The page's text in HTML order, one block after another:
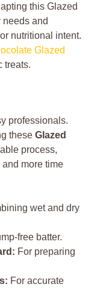
this Glazed
needs and
nutritional intent.
Glazed
treats.
professionals.
these Glazed
process,
more time
wet and dry
free batter.
For preparing
For accurate